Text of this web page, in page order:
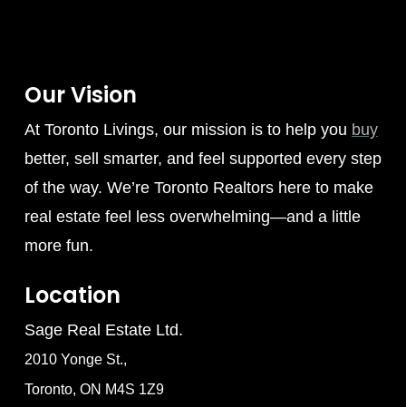
Our Vision
At Toronto Livings, our mission is to help you buy
better, sell smarter, and feel supported every step
of the way. We’re Toronto Realtors here to make
real estate feel less overwhelming—and a little
more fun.
Location
Sage Real Estate Ltd.
2010 Yonge St.,
Toronto, ON M4S 1Z9